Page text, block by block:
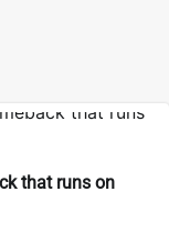
that runs on